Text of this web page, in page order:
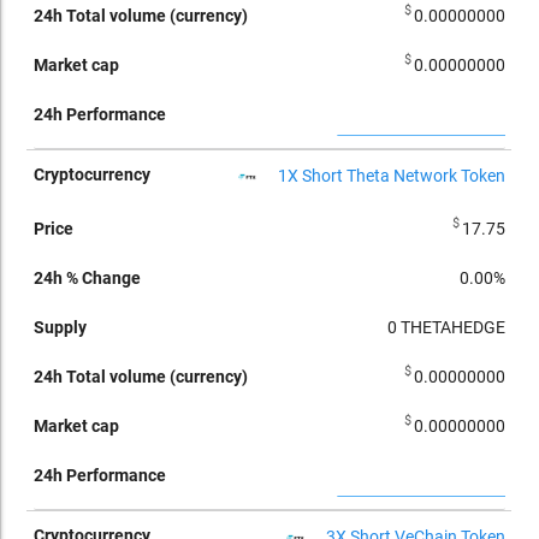
$0.00000000
$0.00000000
1X Short Theta Network Token
$ 17.75
0.00%
0 THETAHEDGE
$0.00000000
$0.00000000